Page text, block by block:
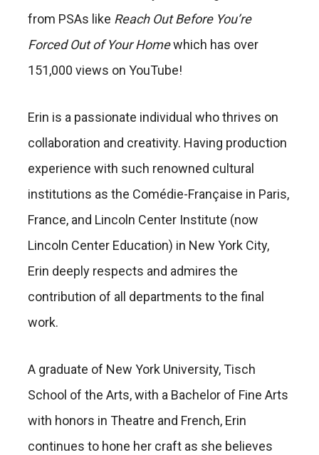
from PSAs like Reach Out Before You’re
Forced Out of Your Homewhich has over
151,000 views on YouTube!
Erin is a passionate individual who thrives on
collaboration and creativity. Having production
experience with such renowned cultural
institutions as the Comédie-Française in Paris,
France, and Lincoln Center Institute (now
Lincoln Center Education) in New York City,
Erin deeply respects and admires the
contribution of all departments to the final
work.
A graduate of New York University, Tisch
School of the Arts, with a Bachelor of Fine Arts
with honors in Theatre and French, Erin
continues to hone her craft as she believes